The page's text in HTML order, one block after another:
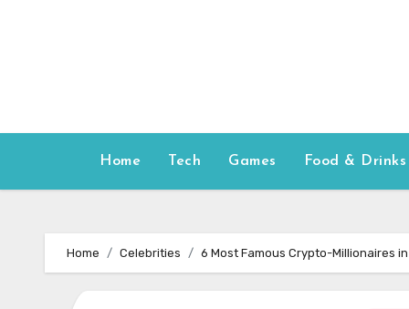
Home Tech Games Food & Drinks
Home Celebrities 6 Most Famous Crypto-Millionaires